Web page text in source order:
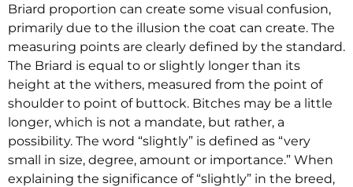
Briard proportion can create some visual confusion,
primarily due to the illusion the coat can create. The
measuring points are clearly defined by the standard.
The Briard is equal to or slightly longer than its
height at the withers, measured from the point of
shoulder to point of buttock. Bitches may be a little
longer, which is not a mandate, but rather, a
possibility. The word “slightly” is defined as “very
small in size, degree, amount or importance.” When
explaining the significance of “slightly” in the breed,